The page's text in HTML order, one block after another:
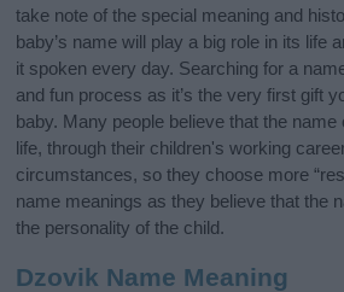
take note of the special meaning and
baby’s name will play a big role in its life
it spoken every day. Searching for a
and fun process as it’s the very first gift
baby. Many people believe that the
life, through their children's working
circumstances, so they choose more
name meanings as they believe that the
the personality of the child.
Dzovik Name Meaning